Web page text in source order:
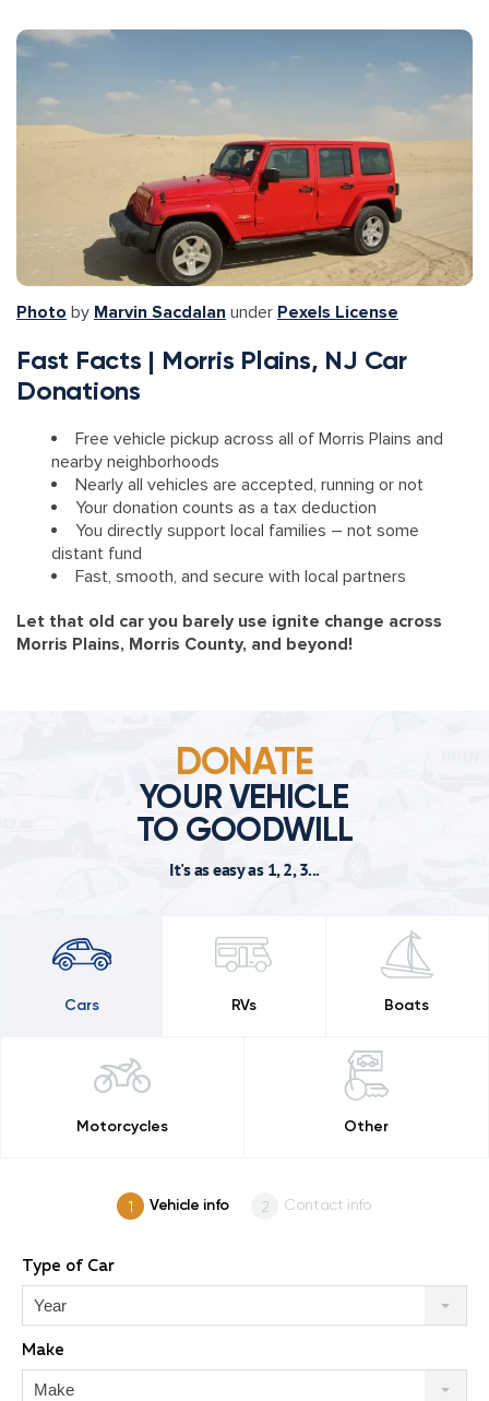
Photo by Marvin Sacdalan under Pexels License
Fast Facts | Morris Plains, NJ Car
Donations
Free vehicle pickup across all of Morris Plains and
nearby neighborhoods
Nearly all vehicles are accepted, running or not
Your donation counts as a tax deduction
You directly support local families – not some
distant fund
Fast, smooth, and secure with local partners
Let that old car you barely use ignite change across
Morris Plains, Morris County, and beyond!
DONATE
YOUR VEHICLE
TO GOODWILL
It's as easy as 1, 2, 3...
Cars RVs Boats
Motorcycles Other
Vehicle info Contact info
Type of Car
Year
Make
Make